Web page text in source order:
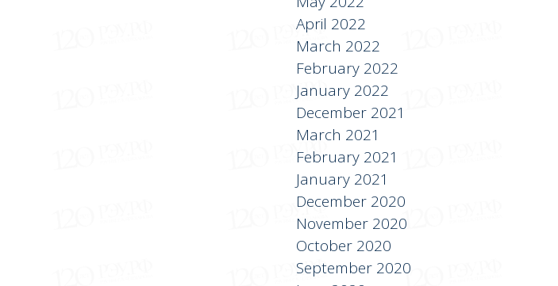
April 2022
March 2022
February 2022
January 2022
December 2021
March 2021
February 2021
January 2021
December 2020
November 2020
October 2020
September 2020